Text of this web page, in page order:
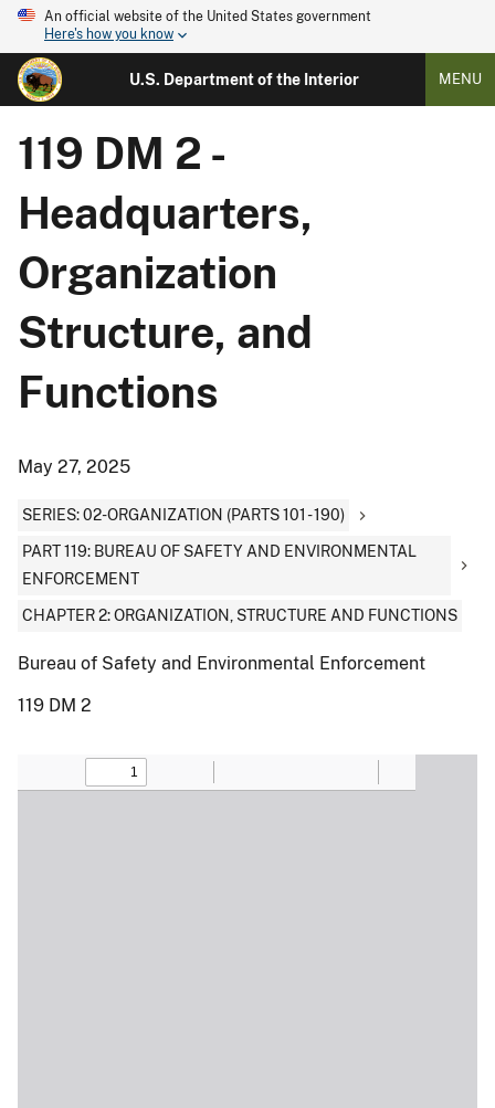
An official website of the United States government
Here's how you know
U.S. Department of the Interior MENU
119 DM 2 -
Headquarters,
Organization
Structure, and
Functions
May 27, 2025
SERIES: 02-ORGANIZATION (PARTS 101 - 190)
PART 119: BUREAU OF SAFETY AND ENVIRONMENTAL
ENFORCEMENT
CHAPTER 2: ORGANIZATION, STRUCTURE AND FUNCTIONS
Bureau of Safety and Environmental Enforcement
119 DM 2